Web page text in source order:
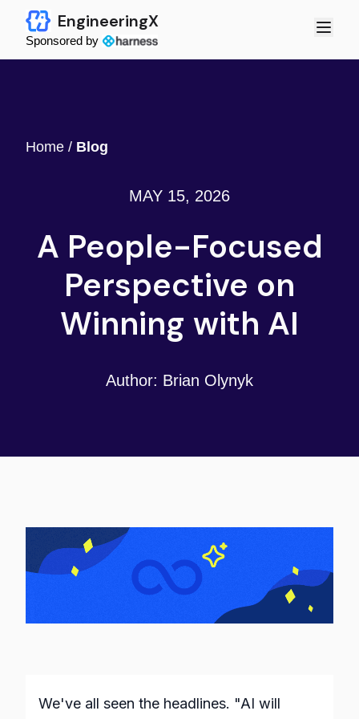
EngineeringX
Sponsored by
Home / Blog
MAY 15, 2026
A People-Focused
Perspective on
Winning with AI
Author: Brian Olynyk
We've all seen the headlines. "AI will